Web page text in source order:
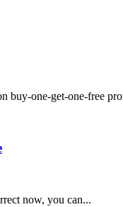
one-get-one-free
now, you can...